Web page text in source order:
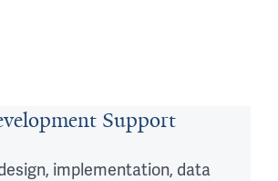
Support
implementation, data